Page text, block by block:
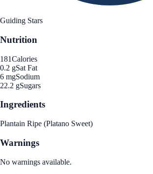
Guiding Stars
Nutrition
181Calories
0.2 gSat Fat
6 mgSodium
22.2 gSugars
Ingredients
Plantain Ripe (Platano Sweet)
Warnings
No warnings available.